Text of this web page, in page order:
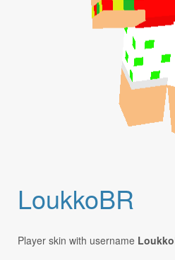
LoukkoBR
Player skin with username